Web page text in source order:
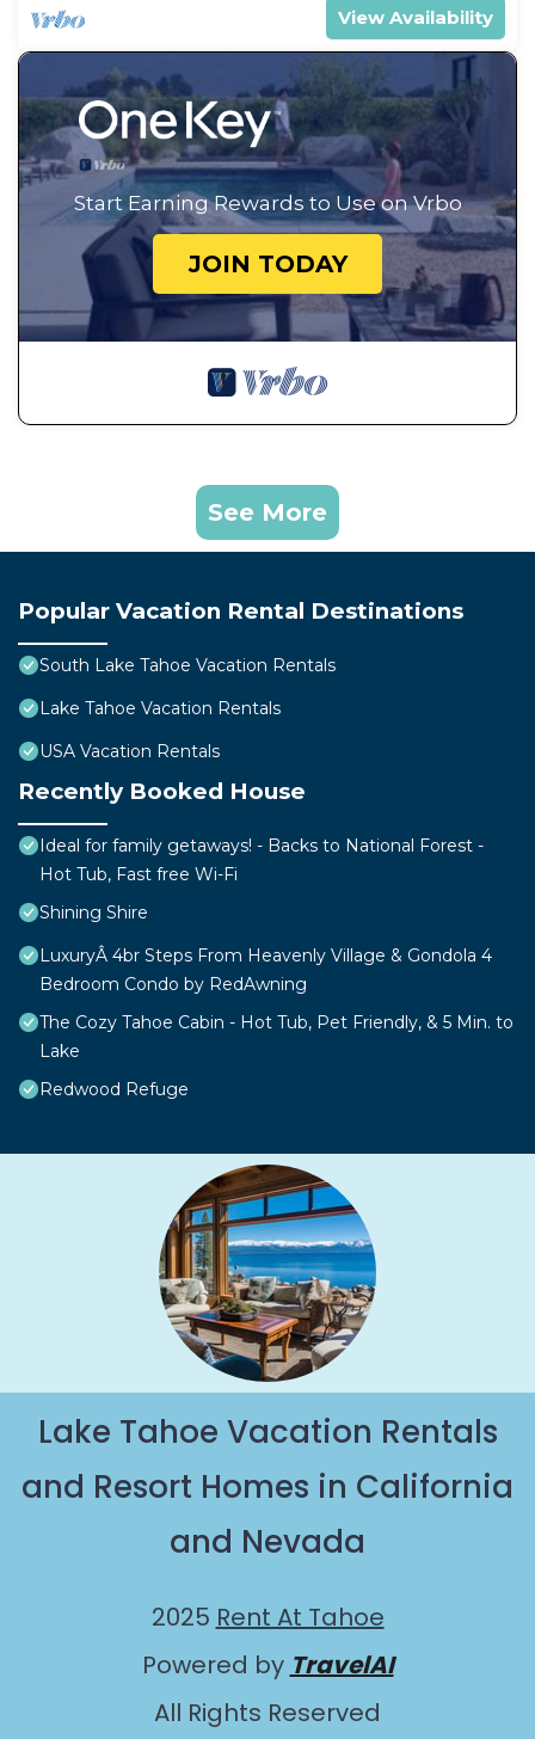
View Availability
Start Earning Rewards to Use on Vrbo
JOIN TODAY
See More
Popular Vacation Rental Destinations
South Lake Tahoe Vacation Rentals
Lake Tahoe Vacation Rentals
USA Vacation Rentals
Recently Booked House
Ideal for family getaways! - Backs to National Forest -
Hot Tub, Fast free Wi-Fi
Shining Shire
LuxuryÂ 4br Steps From Heavenly Village & Gondola 4
Bedroom Condo by RedAwning
The Cozy Tahoe Cabin - Hot Tub, Pet Friendly, & 5 Min. to
Lake
Redwood Refuge
Lake Tahoe Vacation Rentals
and Resort Homes in California
and Nevada
2025 Rent At Tahoe
Powered by TravelAI
All Rights Reserved